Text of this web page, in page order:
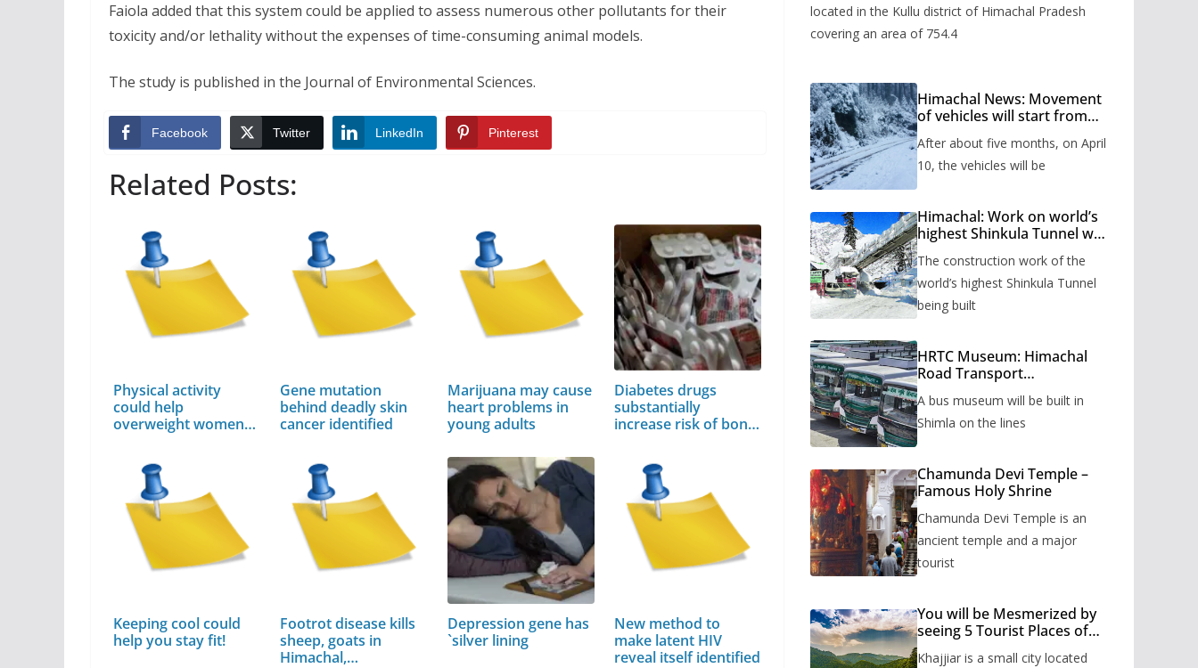
Faiola added that this system could be applied to assess numerous other pollutants for their
toxicity and/or lethality without the expenses of time-consuming animal models.
The study is published in the Journal of Environmental Sciences.
Facebook Twitter LinkedIn Pinterest
Related Posts:
Physical activity
could help
overweight women
Gene mutation
behind deadly skin
cancer identified
Marijuana may cause
heart problems in
young adults
Diabetes drugs
substantially
increase risk of bone
Keeping cool could
help you stay fit!
Footrot disease kills
sheep, goats in
Himachal,…
Depression gene has
`silver lining
New method to
make latent HIV
reveal itself identified
located in the Kullu district of Himachal Pradesh
covering an area of 754.4
Himachal News: Movement
of vehicles will start from
months, administration has
prepared the timetable.
After about five months, on April
10, the vehicles will be
Himachal: Work on world’s
highest Shinkula Tunnel will
issued
The construction work of the
world’s highest Shinkula Tunnel
being built
HRTC Museum: Himachal
Road Transport
to be built in Shimla
A bus museum will be built in
Shimla on the lines
Chamunda Devi Temple –
Famous Holy Shrine
Chamunda Devi Temple is an
ancient temple and a major
tourist
You will be Mesmerized by
seeing 5 Tourist Places of
Khajjiar is a small city located